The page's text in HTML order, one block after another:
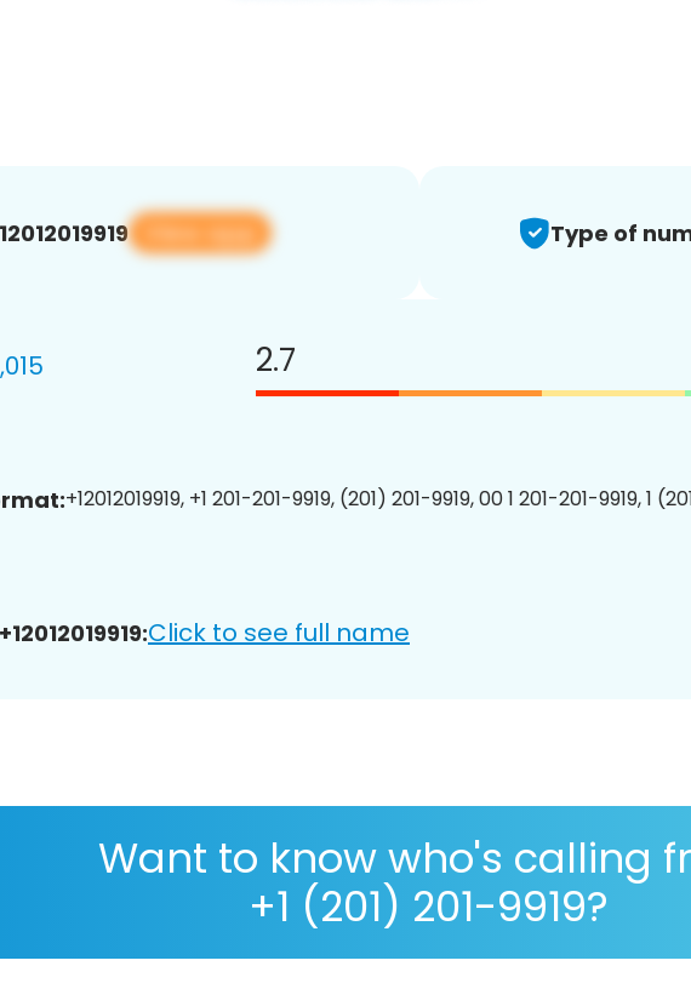
View app Type of
2.7
+12012019919, +1 201-201-9919, (201) 201-9919, 00 1 201-201-9919, 1
Click to see full name
Want to know who's calling
+1 (201) 201-9919?